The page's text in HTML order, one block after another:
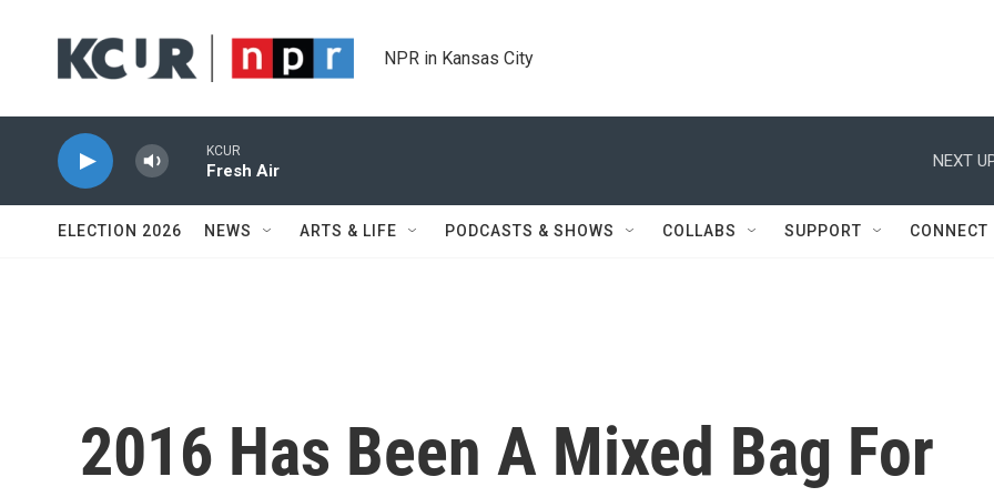
NPR in Kansas City
KCUR
Fresh Air
NEXT
ELECTION 2026 NEWS ARTS & LIFE PODCASTS & SHOWS COLLABS SUPPORT CONNECT
2016 Has Been A Mixed Bag For